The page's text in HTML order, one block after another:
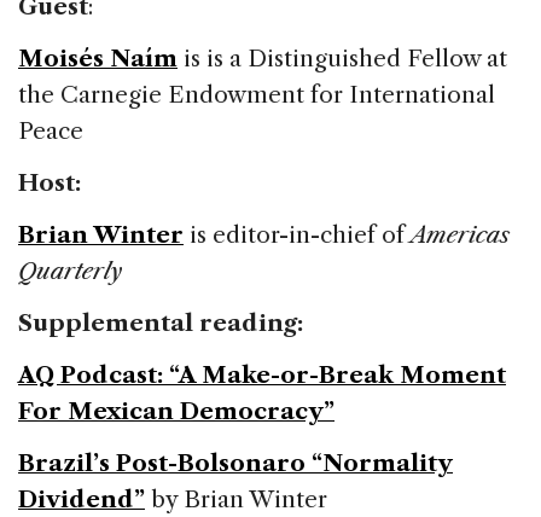
Guest:
Moisés Naím is is a Distinguished Fellow at
the Carnegie Endowment for International
Peace
Host:
Brian Winter is editor-in-chief ofAmericas
Quarterly
Supplemental reading:
AQ Podcast: “A Make-or-Break Moment
For Mexican Democracy”
Brazil’s Post-Bolsonaro “Normality
Dividend” by Brian Winter